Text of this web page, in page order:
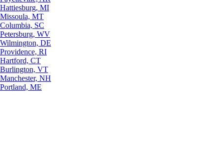
Hattiesburg, MI
Missoula, MT
Columbia, SC
Petersburg, WV
Wilmington, DE
Providence, RI
Hartford, CT
Burlington, VT
Manchester, NH
Portland, ME